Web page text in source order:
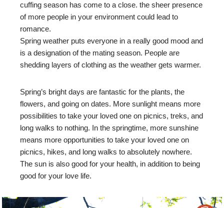
cuffing season has come to a close. the sheer presence
of more people in your environment could lead to
romance.
Spring weather puts everyone in a really good mood and
is a designation of the mating season. People are
shedding layers of clothing as the weather gets warmer.
Spring’s bright days are fantastic for the plants, the
flowers, and going on dates. More sunlight means more
possibilities to take your loved one on picnics, treks, and
long walks to nothing. In the springtime, more sunshine
means more opportunities to take your loved one on
picnics, hikes, and long walks to absolutely nowhere.
The sun is also good for your health, in addition to being
good for your love life.